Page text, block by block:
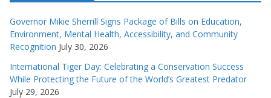
Governor Mikie Sherrill Signs Package of Bills on Education,
Environment, Mental Health, Accessibility, and Community
Recognition July 30, 2026
International Tiger Day: Celebrating a Conservation Success
While Protecting the Future of the World’s Greatest Predator
July 29, 2026